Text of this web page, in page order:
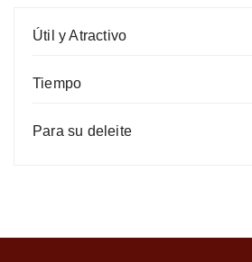
Útil y Atractivo
Tiempo
Para su deleite